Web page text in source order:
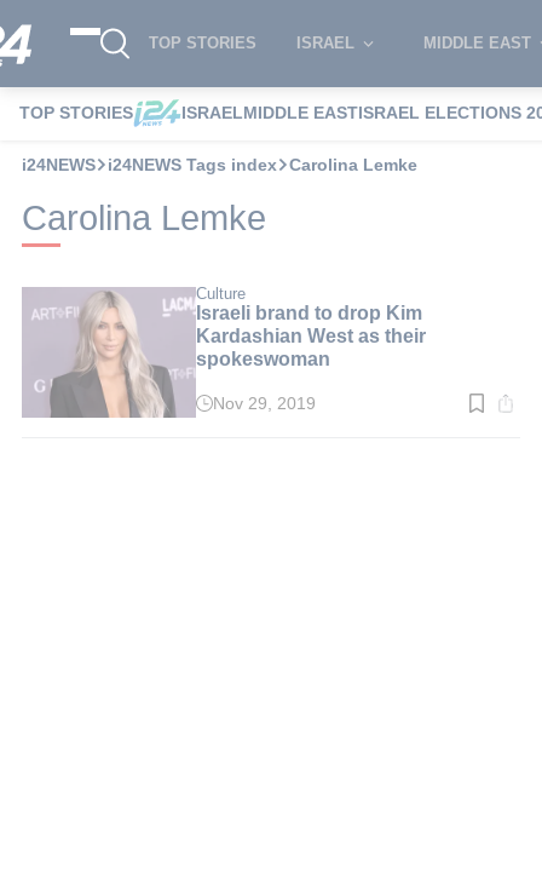
TOP STORIES ISRAEL MIDDLE EAST
TOP STORIES ISRAELMIDDLE EASTISRAEL ELECTIONS
i24NEWS i24NEWS Tags index Carolina Lemke
Carolina Lemke
Culture
Israeli brand to drop Kim
Kardashian West as their
spokeswoman
ReadNov 29, 2019